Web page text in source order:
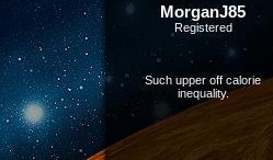
MorganJ85
Registered
Such upper off calorie
inequality.